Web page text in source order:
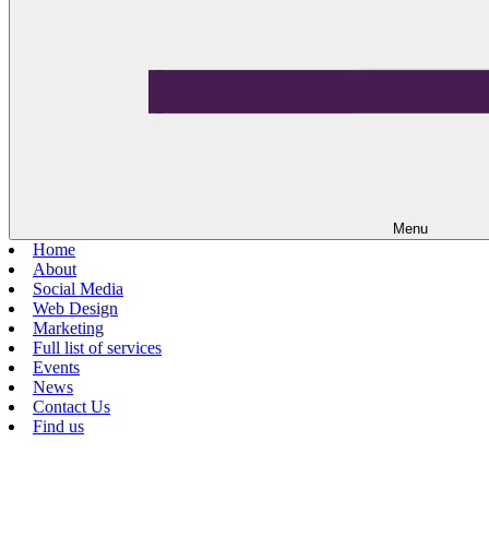
Menu
Home
About
Social Media
Web Design
Marketing
Full list of services
Events
News
Contact Us
Find us